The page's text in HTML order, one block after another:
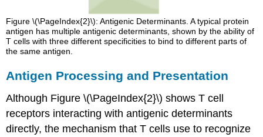
Figure \(\PageIndex{2}\): Antigenic Determinants. A typical protein
antigen has multiple antigenic determinants, shown by the ability of
T cells with three different specificities to bind to different parts of
the same antigen.
Antigen Processing and Presentation
Although Figure \(\PageIndex{2}\) shows T cell
receptors interacting with antigenic determinants
directly, the mechanism that T cells use to recognize